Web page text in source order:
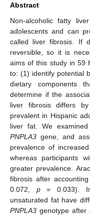
Abstract
Non-alcoholic fatty
adolescents and can
called liver fibrosis. If
reversible, so it is
aims of this study in 59
to: (1) identify potential
dietary components
determine if the
liver fibrosis differs by
prevalent in Hispanic
liver fat. We
PNPLA3 gene, and
prevalence of
whereas participants
greater prevalence.
fibrosis after
0.072, p= 0.033).
unsaturated fat have
PNPLA3 genotype after